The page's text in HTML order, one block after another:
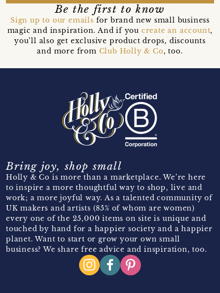
Be the first to know
Sign up to our emails for brand new small business
magic and inspiration. And if you create an account,
you’ll also get exclusive product drops, discounts
and more from Club Holly & Co, too.
Bring joy, shop small
Holly & Co is more than a marketplace. We’re here
to inspire a more thoughtful way to shop, live and
work; a more joyful way. As a talented community of
UK makers and artists (85% of whom are women)
every one of the 25,000 items on site is unique and
touched by hand for a happier society and a happier
planet. Want to start or grow your own small
business? We share free advice and inspiration, too.